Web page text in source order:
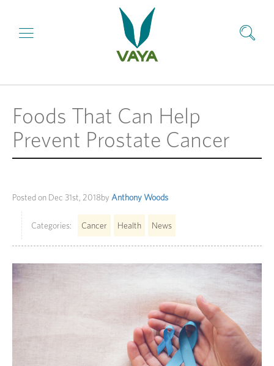
Foods That Can Help
Prevent Prostate Cancer
Posted on Dec 31st, 2018by Anthony Woods
Categories: Cancer Health News